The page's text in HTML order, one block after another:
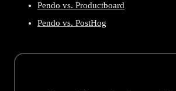
Pendo vs. Productboard
Pendo vs. PostHog